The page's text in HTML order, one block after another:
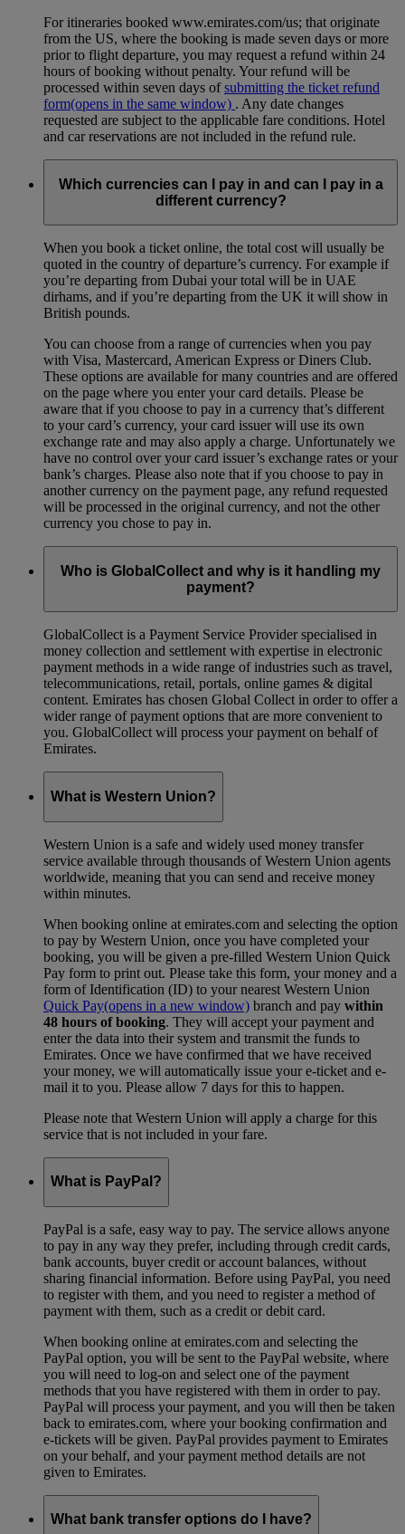
For itineraries booked www.emirates.com/us; that originate
from the US, where the booking is made seven days or more
prior to flight departure, you may request a refund within 24
hours of booking without penalty. Your refund will be
processed within seven days ofsubmitting the ticket refund
form(opens in the same window) . Any date changes
requested are subject to the applicable fare conditions. Hotel
and car reservations are not included in the refund rule.
Which currencies can I pay in and can I pay in a
different currency?
When you book a ticket online, the total cost will usually be
quoted in the country of departure’s currency. For example if
you’re departing from Dubai your total will be in UAE
dirhams, and if you’re departing from the UK it will show in
British pounds.
You can choose from a range of currencies when you pay
with Visa, Mastercard, American Express or Diners Club.
These options are available for many countries and are offered
on the page where you enter your card details. Please be
aware that if you choose to pay in a currency that’s different
to your card’s currency, your card issuer will use its own
exchange rate and may also apply a charge. Unfortunately we
have no control over your card issuer’s exchange rates or your
bank’s charges. Please also note that if you choose to pay in
another currency on the payment page, any refund requested
will be processed in the original currency, and not the other
currency you chose to pay in.
Who is GlobalCollect and why is it handling my
payment?
GlobalCollect is a Payment Service Provider specialised in
money collection and settlement with expertise in electronic
payment methods in a wide range of industries such as travel,
telecommunications, retail, portals, online games & digital
content. Emirates has chosen Global Collect in order to offer a
wider range of payment options that are more convenient to
you. GlobalCollect will process your payment on behalf of
Emirates.
What is Western Union?
Western Union is a safe and widely used money transfer
service available through thousands of Western Union agents
worldwide, meaning that you can send and receive money
within minutes.
When booking online at emirates.com and selecting the option
to pay by Western Union, once you have completed your
booking, you will be given a pre-filled Western Union Quick
Pay form to print out. Please take this form, your money and a
form of Identification (ID) to your nearest Western Union
Quick Pay(opens in a new window) branch and pay within
48 hours of booking. They will accept your payment and
enter the data into their system and transmit the funds to
Emirates. Once we have confirmed that we have received
your money, we will automatically issue your e-ticket and e-
mail it to you. Please allow 7 days for this to happen.
Please note that Western Union will apply a charge for this
service that is not included in your fare.
What is PayPal?
PayPal is a safe, easy way to pay. The service allows anyone
to pay in any way they prefer, including through credit cards,
bank accounts, buyer credit or account balances, without
sharing financial information. Before using PayPal, you need
to register with them, and you need to register a method of
payment with them, such as a credit or debit card.
When booking online at emirates.com and selecting the
PayPal option, you will be sent to the PayPal website, where
you will need to log-on and select one of the payment
methods that you have registered with them in order to pay.
PayPal will process your payment, and you will then be taken
back to emirates.com, where your booking confirmation and
e-tickets will be given. PayPal provides payment to Emirates
on your behalf, and your payment method details are not
given to Emirates.
What bank transfer options do I have?